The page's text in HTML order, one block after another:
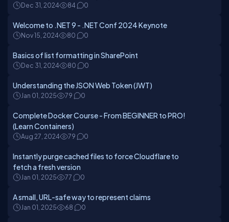
Dec 31, 2024 84 0
Welcome to .NET 9 - .NET Conf 2024 Keynote
Nov 15, 2024 80 0
Basics of list formatting in SharePoint
Dec 31, 2024 80 0
Understanding the JSON Web Token (JWT)
Jan 01, 2025 79 0
Complete Docker Course - From BEGINNER to PRO!
(Learn Containers)
Aug 27, 2024 79 0
Instantly purge cached files to force Cloudflare to
fetch a fresh version
Jan 01, 2025 77 0
A small, URL-safe way to represent claims
Jan 01, 2025 68 0